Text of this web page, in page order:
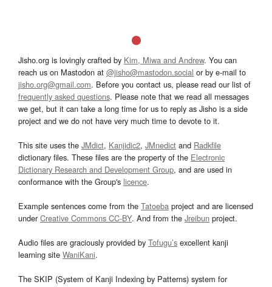
Jisho.org is lovingly crafted by Kim, Miwa and Andrew. You can
reach us on Mastodon at @jisho@mastodon.social or by e-mail to
jisho.org@gmail.com. Before you contact us, please read our list of
frequently asked questions. Please note that we read all messages
we get, but it can take a long time for us to reply as Jisho is a side
project and we do not have very much time to devote to it.
This site uses the JMdict, Kanjidic2, JMnedict and Radkfile
dictionary files. These files are the property of the Electronic
Dictionary Research and Development Group, and are used in
conformance with the Group's licence.
Example sentences come from the Tatoeba project and are licensed
underCreative Commons CC-BY. And from the Jreibun project.
Audio files are graciously provided by Tofugu’s excellent kanji
learning site WaniKani.
The SKIP (System of Kanji Indexing by Patterns) system for